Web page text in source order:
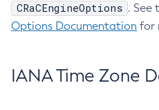
CRaCEngineOptions . See
Options Documentation for
IANA Time Zone